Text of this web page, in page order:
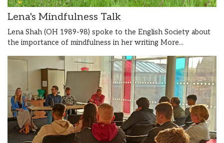
Lena's Mindfulness Talk
Lena Shah (OH 1989-98) spoke to the English Society about
the importance of mindfulness in her writing More...